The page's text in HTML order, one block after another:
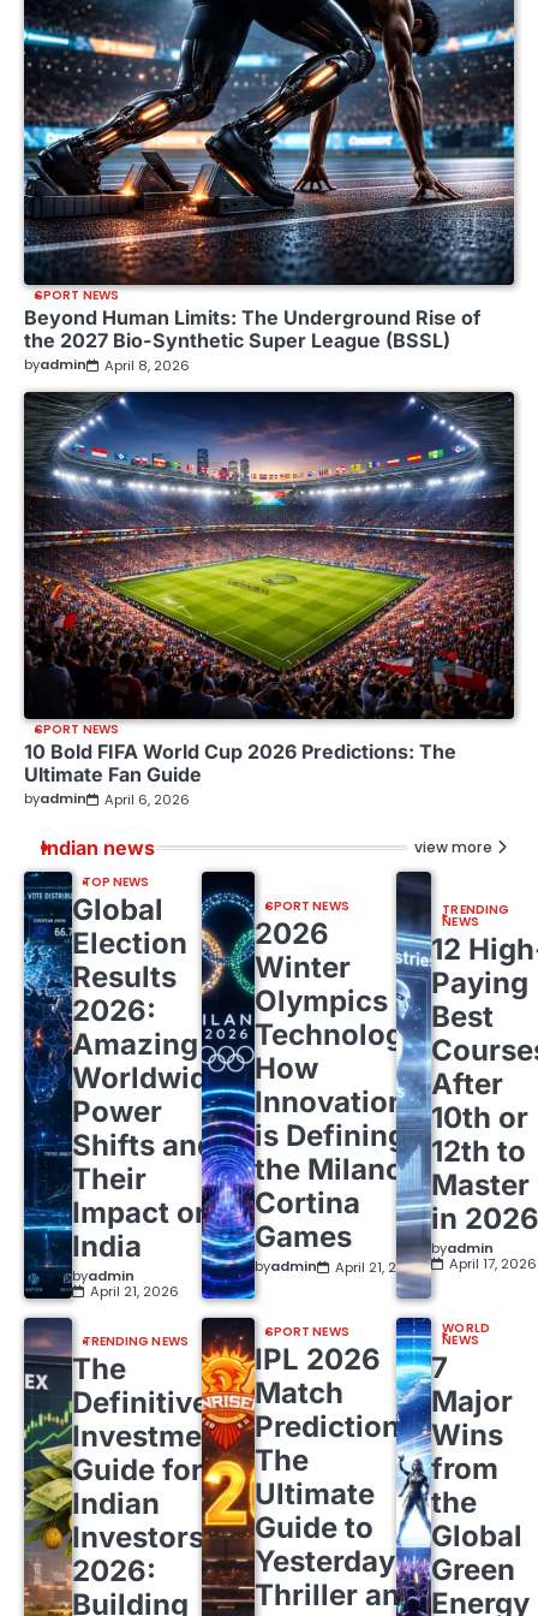
SPORT NEWS
Beyond Human Limits: The Underground Rise of
the 2027 Bio-Synthetic Super League (BSSL)
byadmin April 8, 2026
SPORT NEWS
10 Bold FIFA World Cup 2026 Predictions: The
Ultimate Fan Guide
byadmin April 6, 2026
Indian news view more
TOP NEWS
Global
Election
Results
2026:
Amazing
Worldwide
Power
Shifts and
Their
Impact on
India
byadmin
April 21, 2026
SPORT NEWS
2026
Winter
Olympics
Technology:
How
Innovation
is Defining
the Milano
Cortina
Games
byadmin April 21, 2026
TRENDING
NEWS
12
Paying
Best
After
10th or
12th to
Master
in
byadmin
April 17, 2026
TRENDING NEWS
The
Definitive
Investment
Guide for
Indian
Investors
2026:
Building
SPORT NEWS
IPL 2026
Match
Predictions:
The
Ultimate
Guide to
Yesterday’s
Thriller and
WORLD
NEWS
7
Major
Wins
from
the
Global
Green
Energy